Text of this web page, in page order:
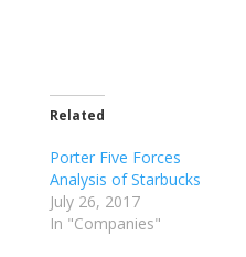
Related
Porter Five Forces
Analysis of Starbucks
July 26, 2017
In "Companies"